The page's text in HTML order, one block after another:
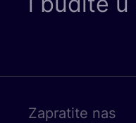
Zapratite nas